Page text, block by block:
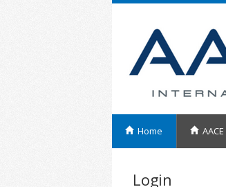
Home
Login